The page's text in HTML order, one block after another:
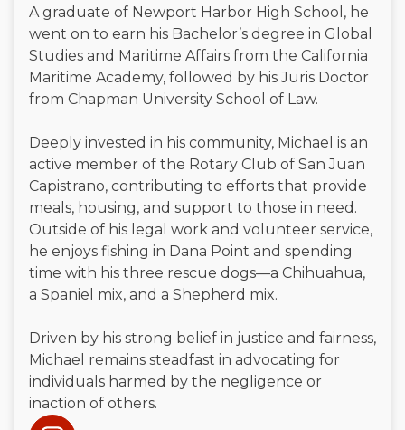
A graduate of Newport Harbor High School, he
went on to earn his Bachelor’s degree in Global
Studies and Maritime Affairs from the California
Maritime Academy, followed by his Juris Doctor
from Chapman University School of Law.
Deeply invested in his community, Michael is an
active member of the Rotary Club of San Juan
Capistrano, contributing to efforts that provide
meals, housing, and support to those in need.
Outside of his legal work and volunteer service,
he enjoys fishing in Dana Point and spending
time with his three rescue dogs—a Chihuahua,
a Spaniel mix, and a Shepherd mix.
Driven by his strong belief in justice and fairness,
Michael remains steadfast in advocating for
individuals harmed by the negligence or
inaction of others.